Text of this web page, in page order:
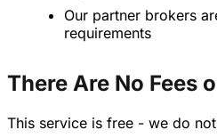
Our partner brokers
requirements
There Are No Fees
This service is free - we do